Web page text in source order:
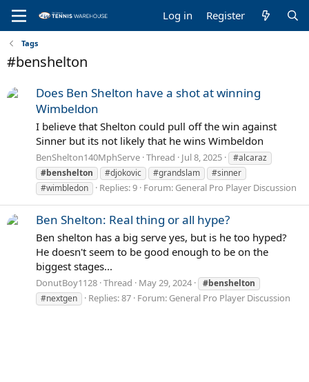
Log in Register
Tags
#benshelton
Does Ben Shelton have a shot at winning
Wimbeldon
I believe that Shelton could pull off the win against
Sinner but its not likely that he wins Wimbeldon
BenShelton140MphServe Thread Jul 8, 2025
#alcaraz
#benshelton
#djokovic #grandslam
#sinner
#wimbledon
Replies: 9 Forum: General Pro Player Discussion
Ben Shelton: Real thing or all hype?
Ben shelton has a big serve yes, but is he too hyped?
He doesn't seem to be good enough to be on the
biggest stages...
DonutBoy1128 Thread May 29, 2024
#benshelton
#nextgen
Replies: 87 Forum: General Pro Player Discussion